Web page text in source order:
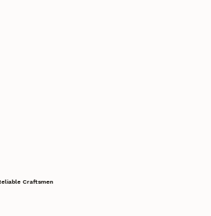
Craftsmen